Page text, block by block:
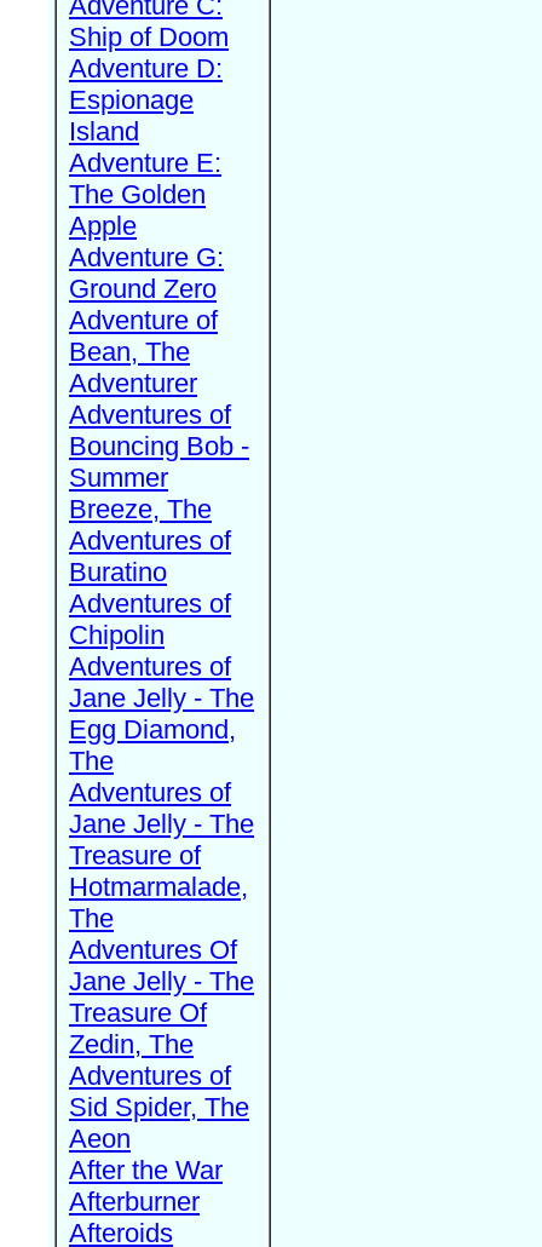
Ship of Doom
Adventure D:
Espionage
Island
Adventure E:
The Golden
Apple
Adventure G:
Ground Zero
Adventure of
Bean, The
Adventurer
Adventures of
Bouncing Bob -
Summer
Breeze, The
Adventures of
Buratino
Adventures of
Chipolin
Adventures of
Jane Jelly - The
Egg Diamond,
The
Adventures of
Jane Jelly - The
Treasure of
Hotmarmalade,
The
Adventures Of
Jane Jelly - The
Treasure Of
Zedin, The
Adventures of
Sid Spider, The
Aeon
After the War
Afterburner
Afteroids